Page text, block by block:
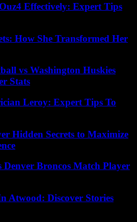
Effectively: Expert Tips
How She Transformed Her
vs Washington Huskies
Stats
Leroy: Expert Tips To
Hidden Secrets to Maximize
Broncos Match Player
Atwood: Discover Stories